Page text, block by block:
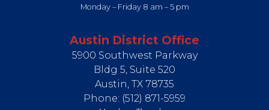
Monday – Friday 8 am – 5 pm
Austin District Office
5900 Southwest Parkway
Bldg 5, Suite 520
Austin, TX78735
Phone: (512) 871-5959